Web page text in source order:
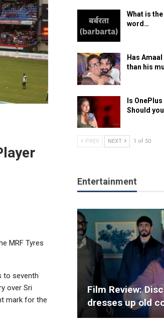
MRF Tyres
to seventh
over Sri
mark for the
What is
word…
Has
than his
Is
Should
PREV NEXT 1 of 50
Entertainment
Film Review:
dresses up old